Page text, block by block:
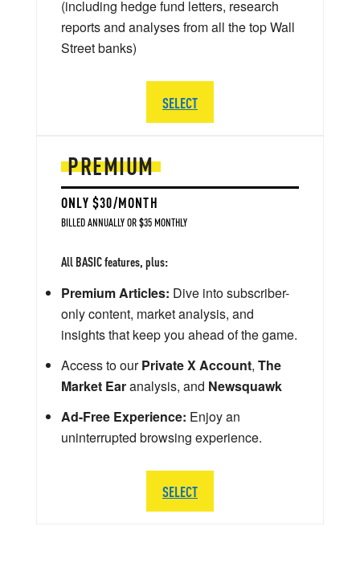
PREMIUM
ONLY $30/MONTH
BILLED ANNUALLY OR $35 MONTHLY
All BASIC features, plus:
Premium Articles: Dive into subscriber-
only content, market analysis, and
insights that keep you ahead of the game.
Access to ourPrivate X Account, The
Market Earanalysis, and Newsquawk
Ad-Free Experience: Enjoy an
uninterrupted browsing experience.
SELECT
(including hedge fund letters, research
reports and analyses from all the top Wall
Street banks)
SELECT